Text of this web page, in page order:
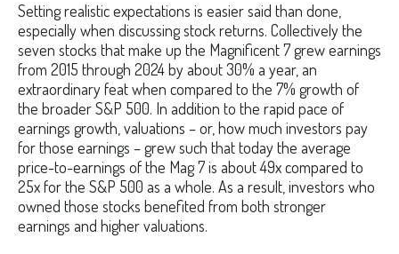
Setting realistic expectations is easier said than done,
especially when discussing stock returns. Collectively the
seven stocks that make up the Magnificent 7 grew earnings
from 2015 through 2024 by about 30% a year, an
extraordinary feat when compared to the 7% growth of
the broader S&P 500. In addition to the rapid pace of
earnings growth, valuations – or, how much investors pay
for those earnings – grew such that today the average
price-to-earnings of the Mag 7 is about 49x compared to
25x for the S&P 500 as a whole. As a result, investors who
owned those stocks benefited from both stronger
earnings and higher valuations.